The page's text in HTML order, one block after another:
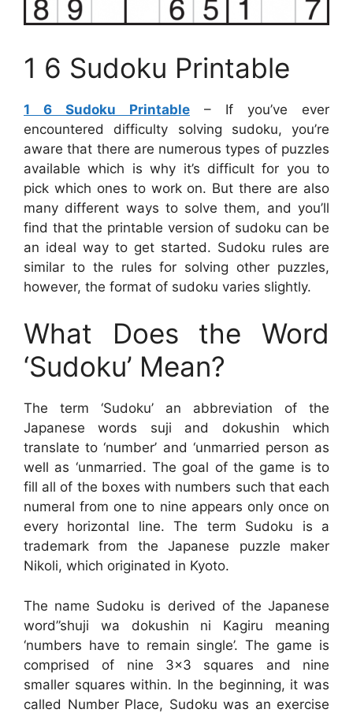
1 6 Sudoku Printable
1 6 Sudoku Printable – If you’ve ever
encountered difficulty solving sudoku, you’re
aware that there are numerous types of puzzles
available which is why it’s difficult for you to
pick which ones to work on. But there are also
many different ways to solve them, and you’ll
find that the printable version of sudoku can be
an ideal way to get started. Sudoku rules are
similar to the rules for solving other puzzles,
however, the format of sudoku varies slightly.
What Does the Word
‘Sudoku’ Mean?
The term ‘Sudoku’ an abbreviation of the
Japanese words suji and dokushin which
translate to ‘number’ and ‘unmarried person as
well as ‘unmarried. The goal of the game is to
fill all of the boxes with numbers such that each
numeral from one to nine appears only once on
every horizontal line. The term Sudoku is a
trademark from the Japanese puzzle maker
Nikoli, which originated in Kyoto.
The name Sudoku is derived of the Japanese
word”shuji wa dokushin ni Kagiru meaning
‘numbers have to remain single’. The game is
comprised of nine 3×3 squares and nine
smaller squares within. In the beginning, it was
called Number Place, Sudoku was an exercise